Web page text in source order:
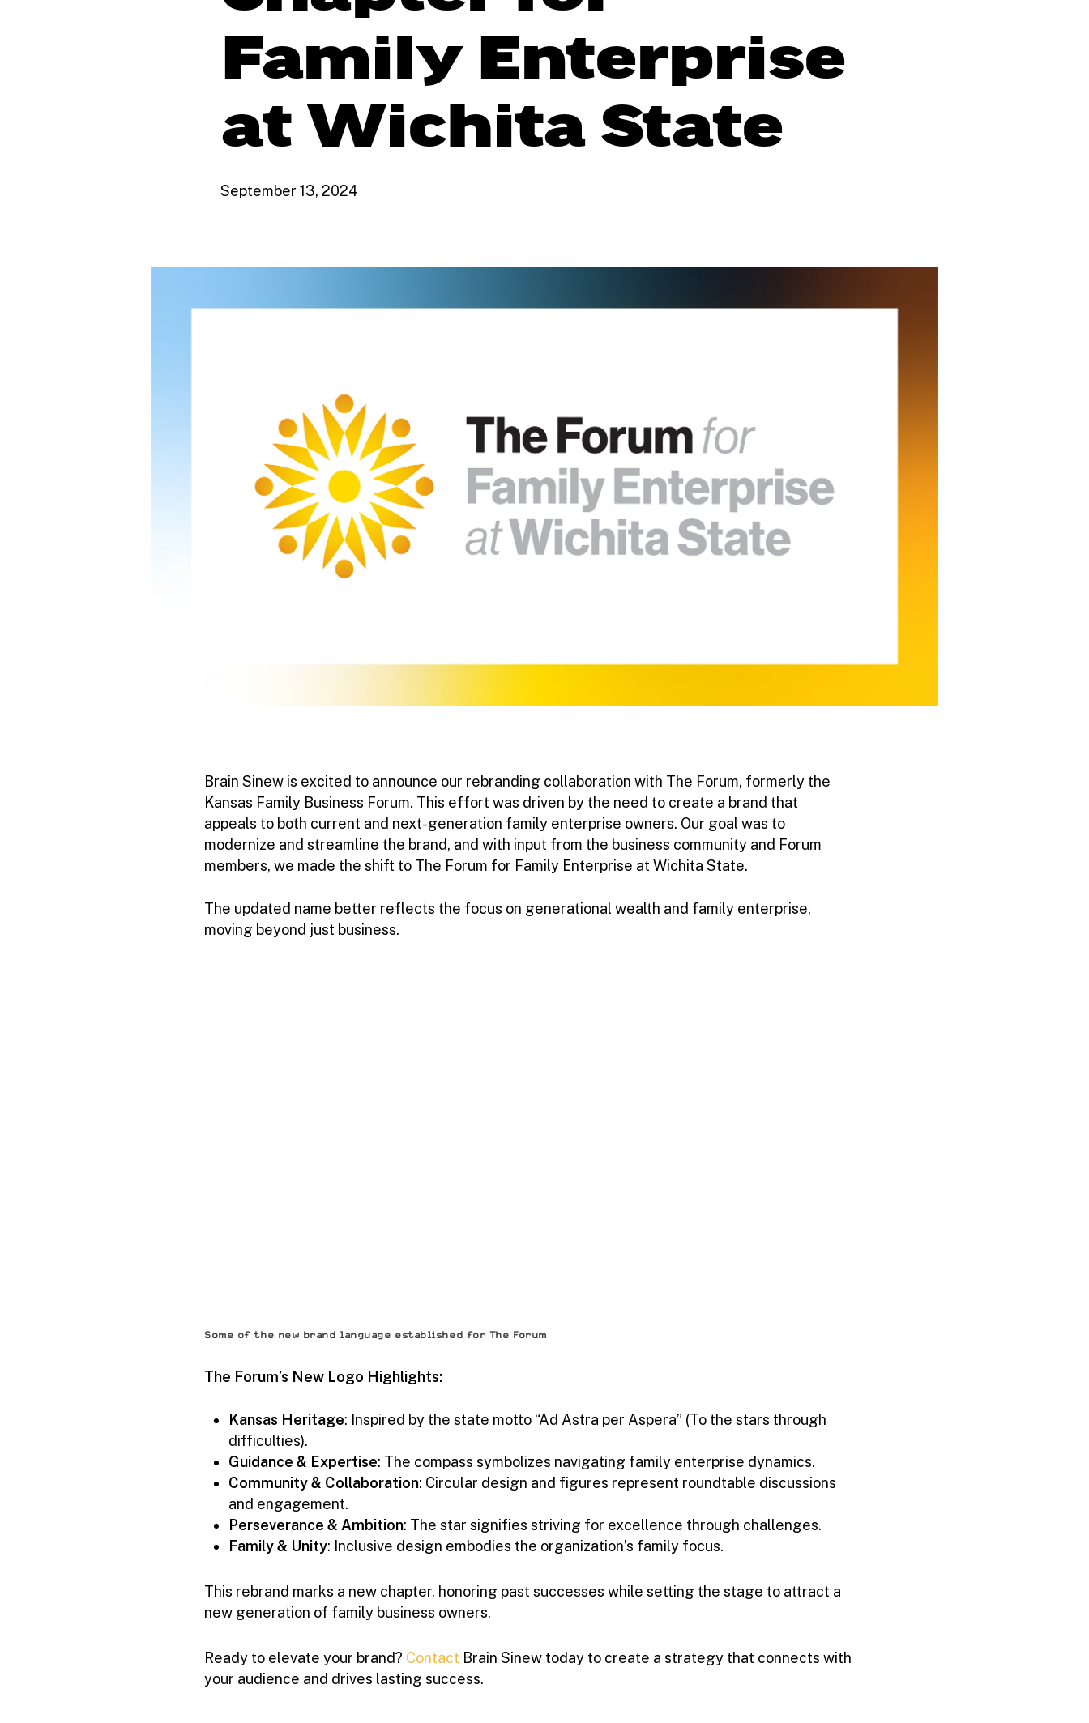
Family Enterprise
at Wichita State
September 13, 2024
Brain Sinew is excited to announce our rebranding collaboration with The Forum, formerly the
Kansas Family Business Forum. This effort was driven by the need to create a brand that
appeals to both current and next-generation family enterprise owners. Our goal was to
modernize and streamline the brand, and with input from the business community and Forum
members, we made the shift to The Forum for Family Enterprise at Wichita State.
The updated name better reflects the focus on generational wealth and family enterprise,
moving beyond just business.
Some of the new brand language established for The Forum
The Forum’s New Logo Highlights:
Kansas Heritage: Inspired by the state motto “Ad Astra per Aspera” (To the stars through
difficulties).
Guidance & Expertise: The compass symbolizes navigating family enterprise dynamics.
Community & Collaboration: Circular design and figures represent roundtable discussions
and engagement.
Perseverance & Ambition: The star signifies striving for excellence through challenges.
Family & Unity: Inclusive design embodies the organization’s family focus.
This rebrand marks a new chapter, honoring past successes while setting the stage to attract a
new generation of family business owners.
Ready to elevate your brand? Contact Brain Sinew today to create a strategy that connects with
your audience and drives lasting success.